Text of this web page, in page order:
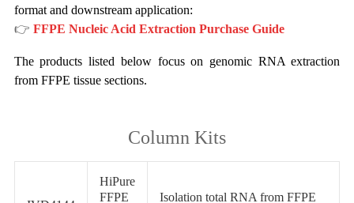
format and downstream application:
👉 FFPE Nucleic Acid Extraction Purchase Guide
The products listed below focus on genomic RNA extraction
from FFPE tissue sections.
Column Kits
HiPure
FFPE
Isolation total RNA from FFPE